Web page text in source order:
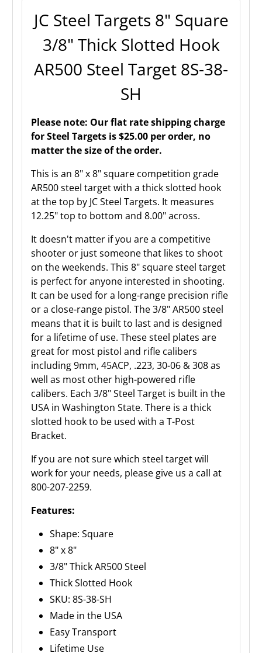
JC Steel Targets 8" Square
3/8" Thick Slotted Hook
AR500 Steel Target 8S-38-
SH
Please note: Our flat rate shipping charge
for Steel Targets is $25.00 per order, no
matter the size of the order.
This is an 8" x 8" square competition grade
AR500 steel target with a thick slotted hook
at the top by JC Steel Targets. It measures
12.25" top to bottom and 8.00" across.
It doesn't matter if you are a competitive
shooter or just someone that likes to shoot
on the weekends. This 8" square steel target
is perfect for anyone interested in shooting.
It can be used for a long-range precision rifle
or a close-range pistol. The 3/8" AR500 steel
means that it is built to last and is designed
for a lifetime of use. These steel plates are
great for most pistol and rifle calibers
including 9mm, 45ACP, .223, 30-06 & 308 as
well as most other high-powered rifle
calibers. Each 3/8" Steel Target is built in the
USA in Washington State. There is a thick
slotted hook to be used with a T-Post
Bracket.
If you are not sure which steel target will
work for your needs, please give us a call at
800-207-2259.
Features:
Shape: Square
8" x 8"
3/8" Thick AR500 Steel
Thick Slotted Hook
SKU: 8S-38-SH
Made in the USA
Easy Transport
Lifetime Use